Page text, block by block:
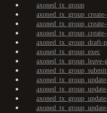
axoned_tx_group
axoned_tx_group_draft-
axoned_tx_group_exec
axoned_tx_group_leave-